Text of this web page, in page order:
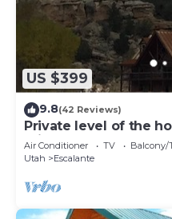
US $399
9.8(42 Reviews)
Private level of the
private 160 acre ranch
Air Conditioner TV
Balcony/
Utah
Escalante